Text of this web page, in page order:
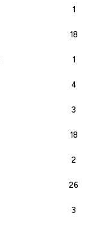
1
18
1
4
3
18
2
26
3